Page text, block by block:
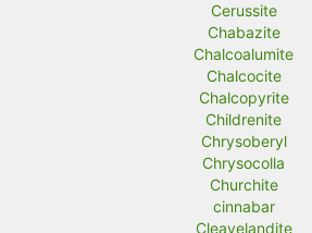
Cerussite
Chabazite
Chalcoalumite
Chalcocite
Chalcopyrite
Childrenite
Chrysoberyl
Chrysocolla
Churchite
cinnabar
Cleavelandite